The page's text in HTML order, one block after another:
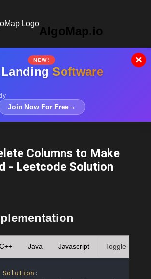
AlgoMap.io
NEW!
LandingSoftware
Join Now For Free→
×
Columns to Make
- Leetcode Solution
C++ Java Javascript Toggle
Solution :